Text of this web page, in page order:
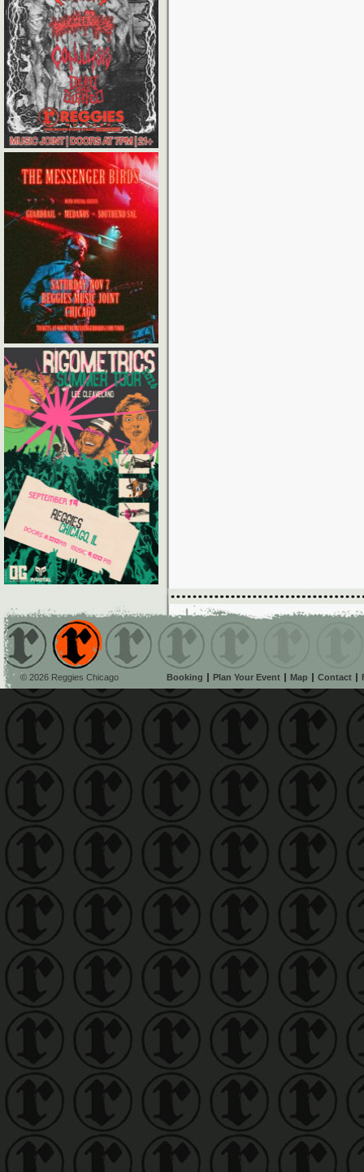
© 2026 Reggies Chicago Booking Plan Your Event Map Contact